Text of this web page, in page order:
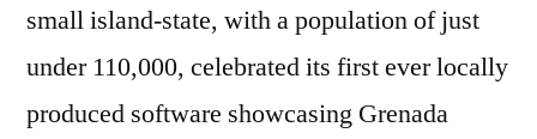
small island-state, with a population of just
under 110,000, celebrated its first ever locally
produced software showcasing Grenada